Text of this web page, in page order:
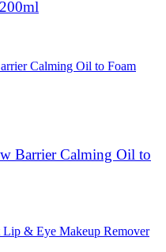
Barrier Calming Oil to